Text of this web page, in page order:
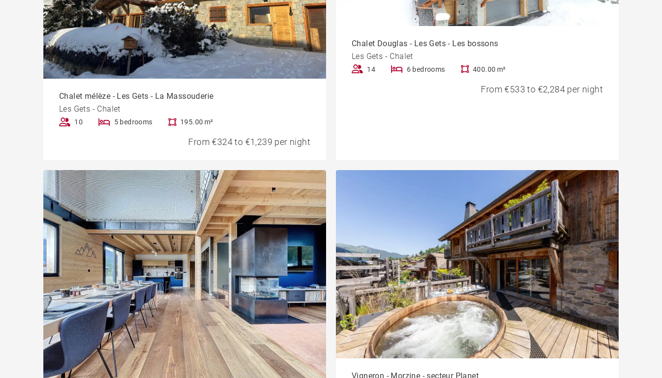
Chalet mélèze - Les Gets - La Massouderie
Les Gets - Chalet
10 5 bedrooms 195.00 m²
From €324 to €1,239 per night
Chalet Douglas - Les Gets - Les bossons
Les Gets - Chalet
14 6 bedrooms 400.00 m²
From €533 to €2,284 per night
Vigneron - Morzine - secteur Planet